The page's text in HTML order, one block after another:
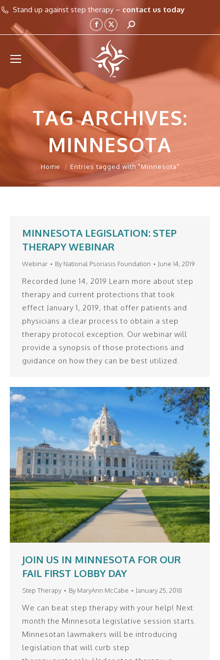
Stand up against step therapy – contact us today
Facebook
page
opens
in
new
window
X
page
opens
in
new
window
Search:
TAG ARCHIVES:
MINNESOTA
You are here:
Home Entries tagged with "Minnesota"
MINNESOTA LEGISLATION: STEP
THERAPY WEBINAR
Webinar By National Psoriasis Foundation June 14, 2019
Recorded June 14, 2019 Learn more about step
therapy and current protections that took
effect January 1, 2019, that offer patients and
physicians a clear process to obtain a step
therapy protocol exception. Our webinar will
provide a synopsis of those protections and
guidance on how they can be best utilized.
JOIN US IN MINNESOTA FOR OUR
FAIL FIRST LOBBY DAY
Step Therapy By MaryAnn McCabe January 25, 2018
We can beat step therapy with your help! Next
month the Minnesota legislative session starts.
Minnesotan lawmakers will be introducing
legislation that will curb step